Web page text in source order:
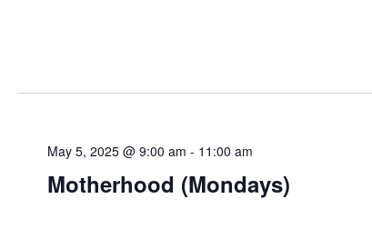
May 5, 2025 @ 9:00 am - 11:00 am
Motherhood (Mondays)